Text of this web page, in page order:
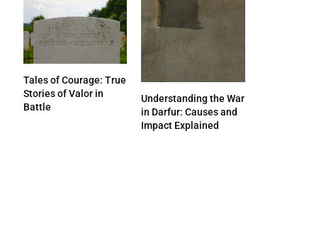
Tales of Courage: True
Stories of Valor in
Battle
Understanding the War
in Darfur: Causes and
Impact Explained